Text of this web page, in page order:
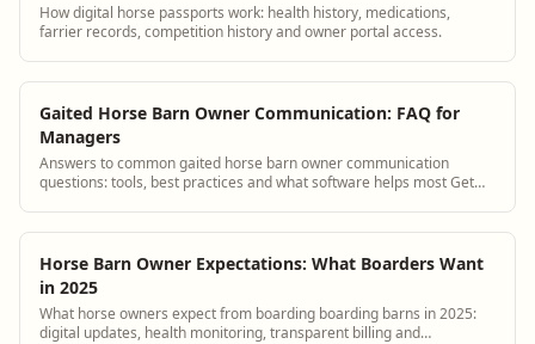
How digital horse passports work: health history, medications,
farrier records, competition history and owner portal access.
Gaited Horse Barn Owner Communication: FAQ for
Managers
Answers to common gaited horse barn owner communication
questions: tools, best practices and what software helps most Get
Horse Barn Owner Expectations: What Boarders Want
in 2025
What horse owners expect from boarding boarding barns in 2025:
digital updates, health monitoring, transparent billing and